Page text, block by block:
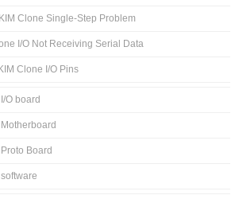
Clone Single-Step Problem
I/O Not Receiving Serial Data
Clone I/O Pins
O board
Board